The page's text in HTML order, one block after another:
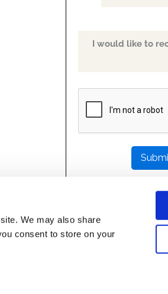
We may also share
consent to store on your
I would like to